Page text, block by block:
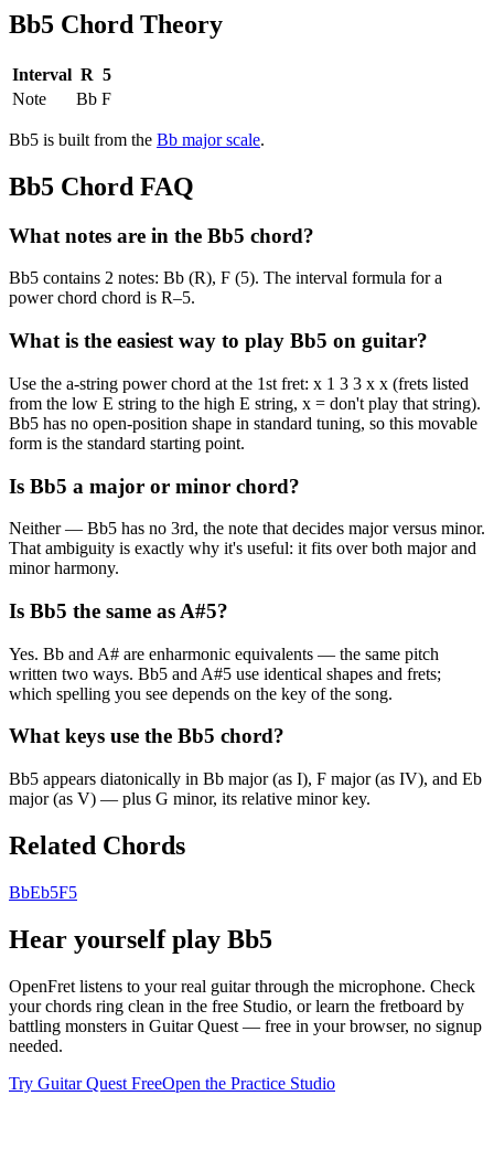
Bb5 Chord Theory
Interval R 5
Note
Bb F
Bb5 is built from the Bb majorscale.
Bb5 Chord FAQ
What notes are in the Bb5 chord?
Bb5 contains 2 notes: Bb (R), F (5). The interval formula for a
power chord chord is R–5.
What is the easiest way to play Bb5 on guitar?
Use the a-string power chord at the 1st fret: x 1 3 3 x x (frets listed
from the low E string to the high E string, x = don't play that string).
Bb5 has no open-position shape in standard tuning, so this movable
form is the standard starting point.
Is Bb5 a major or minor chord?
Neither — Bb5 has no 3rd, the note that decides major versus minor.
That ambiguity is exactly why it's useful: it fits over both major and
minor harmony.
Is Bb5 the same as A#5?
Yes. Bb and A# are enharmonic equivalents — the same pitch
written two ways. Bb5 and A#5 use identical shapes and frets;
which spelling you see depends on the key of the song.
What keys use the Bb5 chord?
Bb5 appears diatonically in Bb major (as I), F major (as IV), and Eb
major (as V) — plus G minor, its relative minor key.
Related Chords
BbEb5F5
Hear yourself play Bb5
OpenFret listens to your real guitar through the microphone. Check
your chords ring clean in the free Studio, or learn the fretboard by
battling monsters in Guitar Quest — free in your browser, no signup
needed.
Try Guitar Quest FreeOpen the Practice Studio